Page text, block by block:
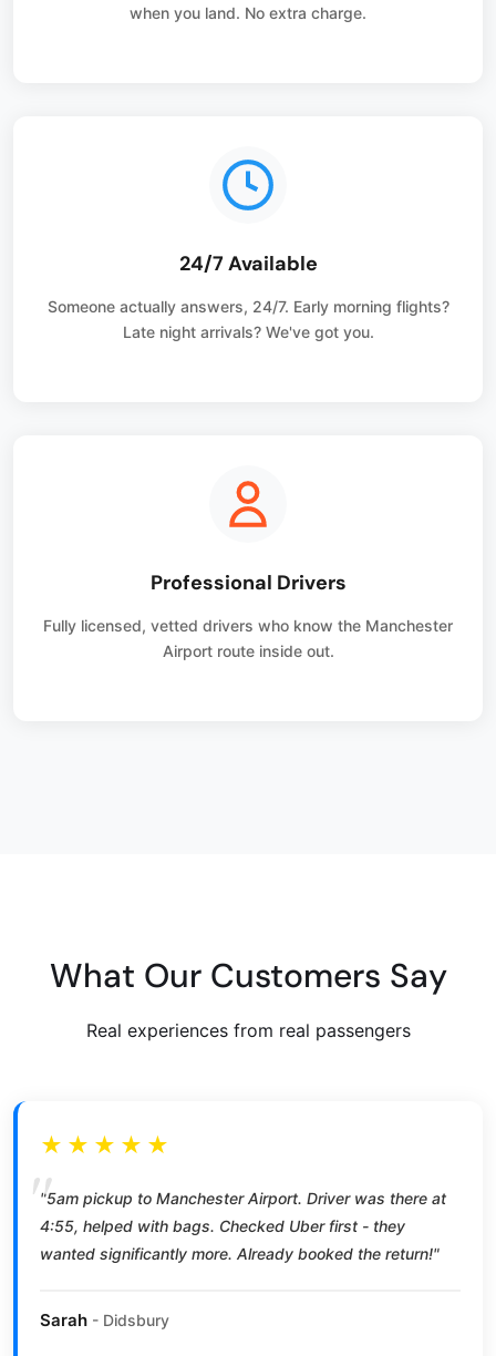
when you land. No extra charge.
24/7 Available
Someone actually answers, 24/7. Early morning flights?
Late night arrivals? We've got you.
Professional Drivers
Fully licensed, vetted drivers who know the Manchester
Airport route inside out.
What Our Customers Say
Real experiences from real passengers
★★★★★
"5am pickup to Manchester Airport. Driver was there at
4:55, helped with bags. Checked Uber first - they
wanted significantly more. Already booked the return!"
Sarah - Didsbury